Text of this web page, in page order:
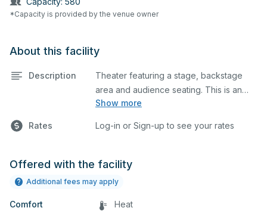
*Capacity is provided by the venue owner
About this facility
Description
Show more
Theater featuring a stage, backstage
area and audience seating. This is an
excellent space for performances and
church services and seminars. Please
comment box below.
Rates Log-in or Sign-up to see your rates
Offered with the facility
Additional fees may apply
Comfort
Heat